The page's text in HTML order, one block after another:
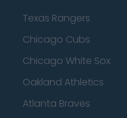
Texas Rangers
Chicago Cubs
Chicago White Sox
Oakland Athletics
Atlanta Braves